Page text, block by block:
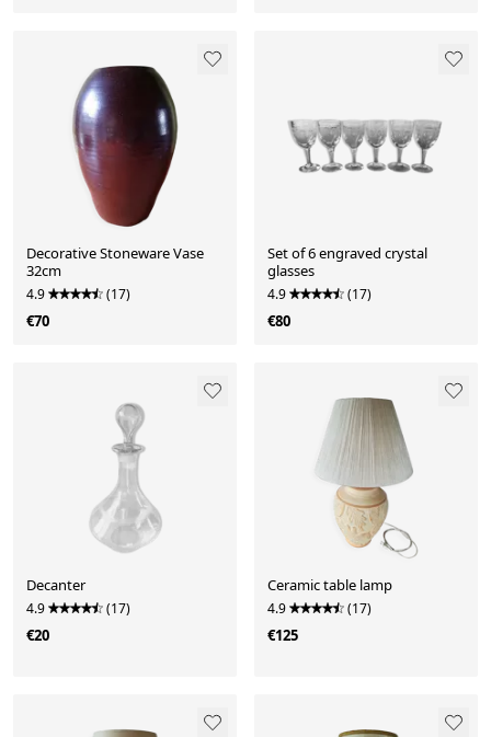
Decorative Stoneware Vase
32cm
4.9 (17)
€70
Set of 6 engraved crystal
glasses
4.9 (17)
€80
Decanter
4.9 (17)
€20
Ceramic table lamp
4.9 (17)
€125